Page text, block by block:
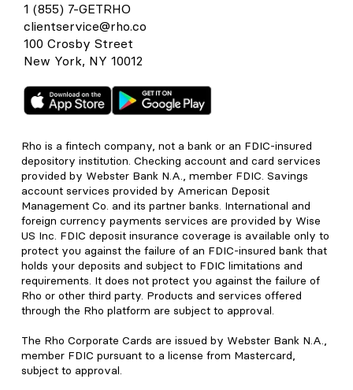
1 (855) 7-GETRHO
clientservice@rho.co
100 Crosby Street
New York, NY 10012
Rho is a fintech company, not a bank or an FDIC-insured
depository institution. Checking account and card services
provided by Webster Bank N.A., member FDIC. Savings
account services provided by American Deposit
Management Co. and its partner banks. International and
foreign currency payments services are provided by Wise
US Inc. FDIC deposit insurance coverage is available only to
protect you against the failure of an FDIC-insured bank that
holds your deposits and subject to FDIC limitations and
requirements. It does not protect you against the failure of
Rho or other third party. Products and services offered
through the Rho platform are subject to approval.
The Rho Corporate Cards are issued by Webster Bank N.A.,
member FDIC pursuant to a license from Mastercard,
subject to approval.